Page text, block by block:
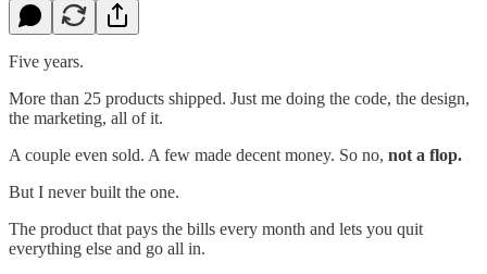
Five years.
More than 25 products shipped. Just me doing the code, the design,
the marketing, all of it.
A couple even sold. A few made decent money. So no, not a flop.
But I never built the one.
The product that pays the bills every month and lets you quit
everything else and go all in.